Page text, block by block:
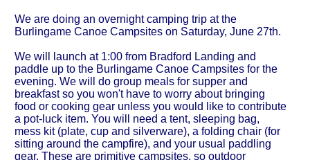
We are doing an overnight camping trip at the
Burlingame Canoe Campsites on Saturday, June 27th.
We will launch at 1:00 from Bradford Landing and
paddle up to the Burlingame Canoe Campsites for the
evening. We will do group meals for supper and
breakfast so you won't have to worry about bringing
food or cooking gear unless you would like to contribute
a pot-luck item. You will need a tent, sleeping bag,
mess kit (plate, cup and silverware), a folding chair (for
sitting around the campfire), and your usual paddling
gear. These are primitive campsites, so outdoor